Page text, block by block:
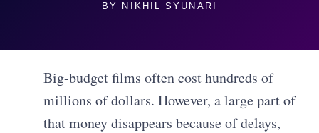
BY NIKHIL SYUNARI
Big-budget films often cost hundreds of
millions of dollars. However, a large part of
that money disappears because of delays,